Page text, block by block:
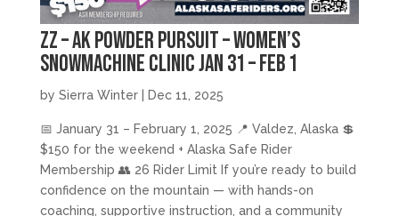
zz – AK Powder Pursuit – Women’s
Snowmachine Clinic Jan 31 – Feb 1
by Sierra Winter| Dec 11, 2025
📅 January 31 – February 1, 2025 📍 Valdez, Alaska 💲
$150 for the weekend + Alaska Safe Rider
Membership 👥 26 Rider Limit If you’re ready to build
confidence on the mountain — with hands-on
coaching, supportive instruction, and a community